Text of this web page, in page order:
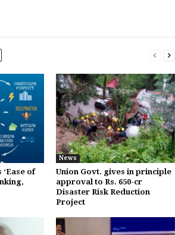
of
News
Union Govt. gives in principle
approval to Rs. 650-cr
Disaster Risk Reduction
Project